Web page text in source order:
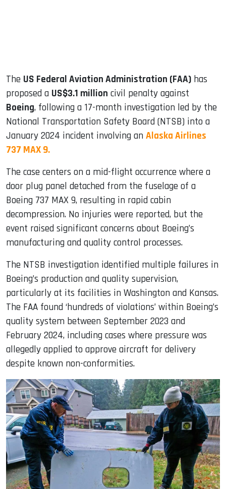
The US Federal Aviation Administration (FAA) has
proposed a US$3.1 million civil penalty against
Boeing, following a 17-month investigation led by the
National Transportation Safety Board (NTSB) into a
January 2024 incident involving an Alaska Airlines
737 MAX 9.
The case centers on a mid-flight occurrence where a
door plug panel detached from the fuselage of a
Boeing 737 MAX 9, resulting in rapid cabin
decompression. No injuries were reported, but the
event raised significant concerns about Boeing’s
manufacturing and quality control processes.
The NTSB investigation identified multiple failures in
Boeing’s production and quality supervision,
particularly at its facilities in Washington and Kansas.
The FAA found ‘hundreds of violations’ within Boeing’s
quality system between September 2023 and
February 2024, including cases where pressure was
allegedly applied to approve aircraft for delivery
despite known non-conformities.